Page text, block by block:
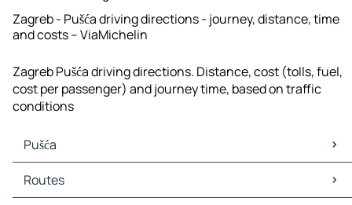
Zagreb - Pušća driving directions - journey, distance, time
and costs – ViaMichelin
Zagreb Pušća driving directions. Distance, cost (tolls, fuel,
cost per passenger) and journey time, based on traffic
conditions
Pušća
Pušća Maps
Pušća Traffic
Routes